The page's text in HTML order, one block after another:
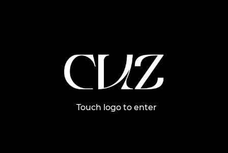
Touch logo to enter